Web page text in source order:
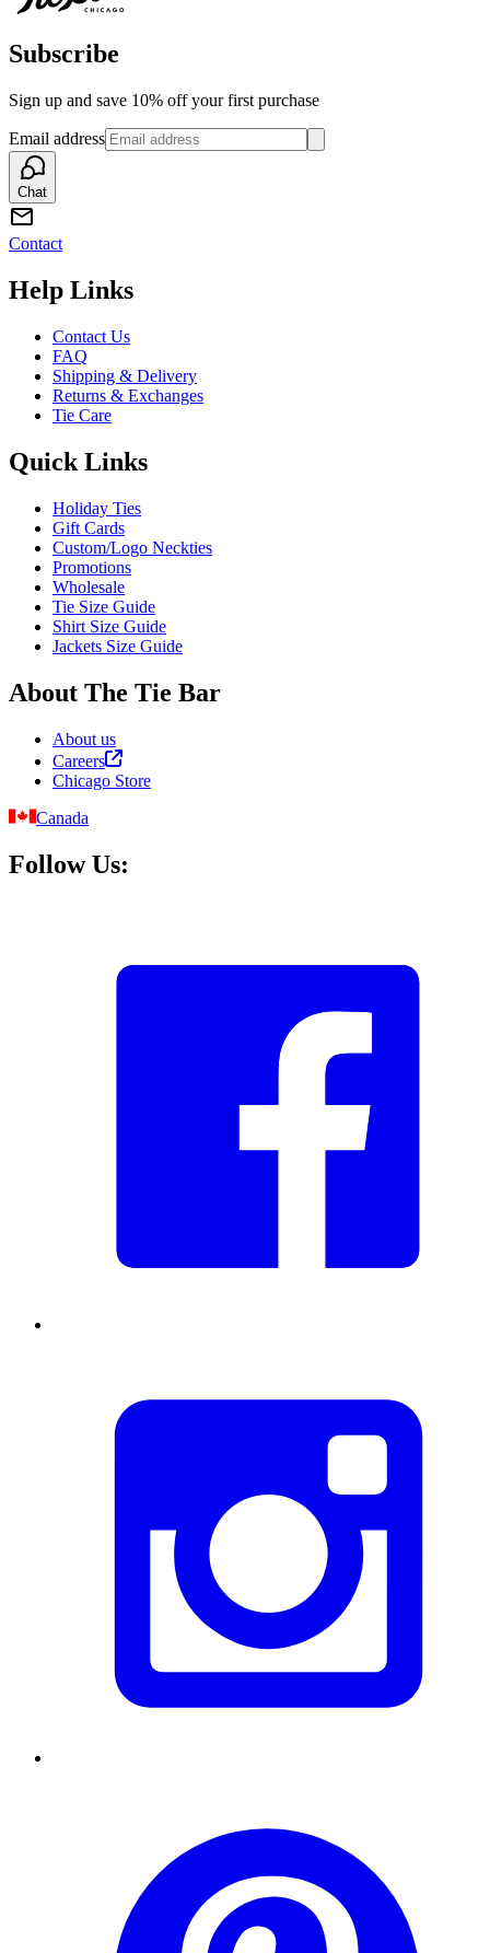
Subscribe
Sign up and save 10% off your first purchase
Email address
Chat
Contact
Help Links
Contact Us
FAQ
Shipping & Delivery
Returns & Exchanges
Tie Care
Quick Links
Holiday Ties
Gift Cards
Custom/Logo Neckties
Promotions
Wholesale
Tie Size Guide
Shirt Size Guide
Jackets Size Guide
About The Tie Bar
About us
Careers
Chicago Store
Canada
Follow Us: